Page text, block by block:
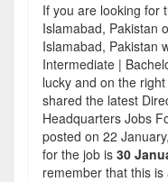
If you are looking for
Islamabad, Pakistan
Islamabad, Pakistan
Intermediate |
lucky and on the
shared the latest
Headquarters Jobs
posted on 22
for the job is 30
remember that this